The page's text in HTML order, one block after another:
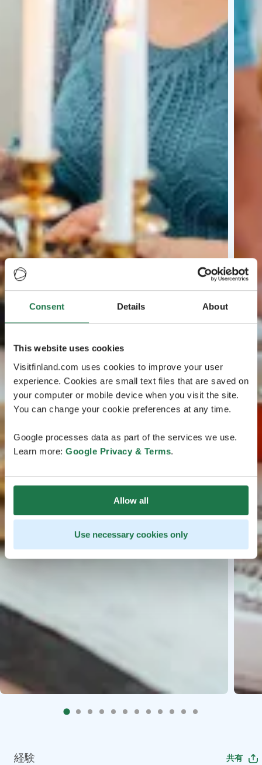
Consent Details About
This website uses cookies
Visitfinland.com uses cookies to improve your user
experience. Cookies are small text files that are saved on
your computer or mobile device when you visit the site.
You can change your cookie preferences at any time.
Google processes data as part of the services we use.
Learn more: Google Privacy & Terms.
Allow all
Use necessary cookies only
経験 共有